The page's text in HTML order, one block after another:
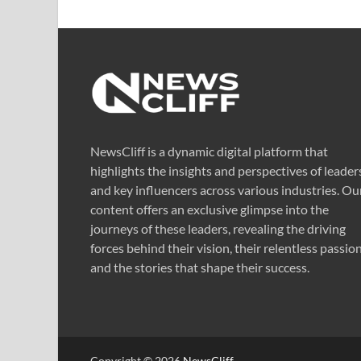
NewsCliff is a dynamic digital platform that
highlights the insights and perspectives of
and key influencers across various industries.
content offers an exclusive glimpse into the
journeys of these leaders, revealing the driving
forces behind their vision, their relentless
and the stories that shape their success.